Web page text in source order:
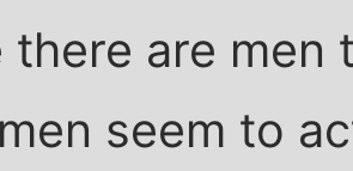
there are men
seem to